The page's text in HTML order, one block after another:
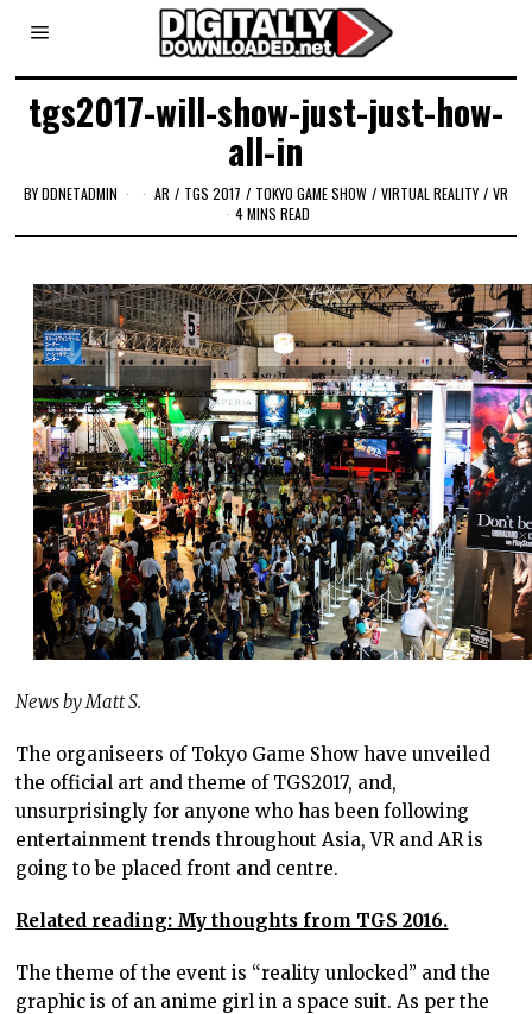
tgs2017-will-show-just-just-how-
all-in
BYDDNETADMIN AR / TGS 2017 / TOKYO GAME SHOW / VIRTUAL REALITY / VR
4 MINS READ
News by Matt S.
The organiseers of Tokyo Game Show have unveiled
the official art and theme of TGS2017, and,
unsurprisingly for anyone who has been following
entertainment trends throughout Asia, VR and AR is
going to be placed front and centre.
Related reading: My thoughts from TGS 2016.
The theme of the event is “reality unlocked” and the
graphic is of an anime girl in a space suit. As per the